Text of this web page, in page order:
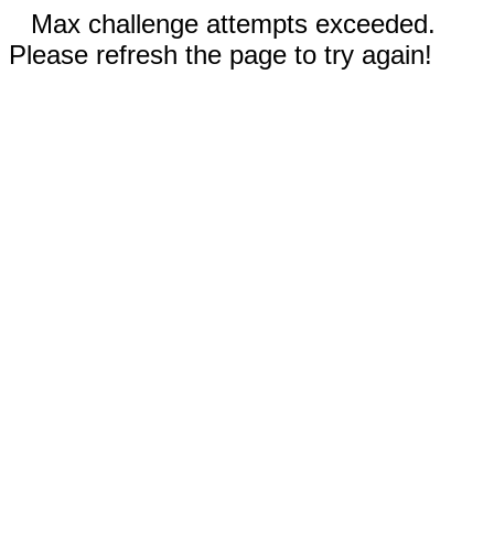
Max challenge attempts exceeded.
Please refresh the page to try again!